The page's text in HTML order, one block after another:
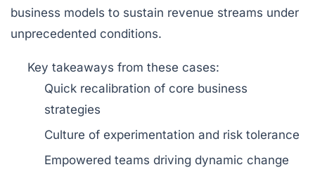
business models to sustain revenue streams under
unprecedented conditions.
Key takeaways from these cases:
Quick recalibration of core business
strategies
Culture of experimentation and risk tolerance
Empowered teams driving dynamic change